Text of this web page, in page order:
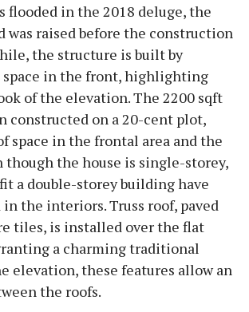
flooded in the 2018 deluge, the
was raised before the construction
the structure is built by
space in the front, highlighting
of the elevation. The 2200 sqft
constructed on a 20-cent plot,
space in the frontal area and the
though the house is single-storey,
a double-storey building have
in the interiors. Truss roof, paved
tiles, is installed over the flat
a charming traditional
elevation, these features allow an
the roofs.